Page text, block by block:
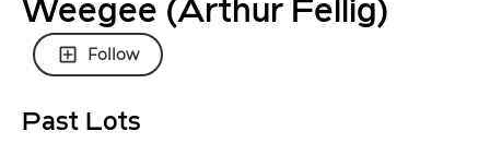
Weegee (Arthur Fellig)
Follow
Past Lots